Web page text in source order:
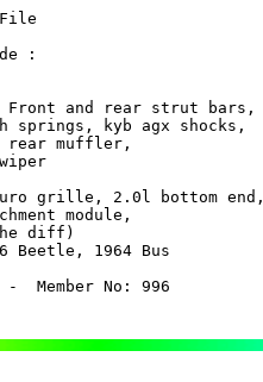
:
and rear strut bars,
grille, 2.0l bottom end,
module,
Beetle, 1964 Bus
Member No: 996